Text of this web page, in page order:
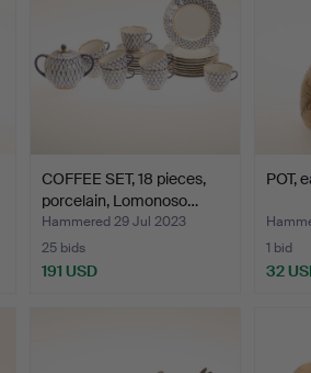
COFFEE SET, 18 pieces,
porcelain, Lomonoso…
Hammered 29 Jul 2023
25 bids
191 USD
POT,
1 bid
32